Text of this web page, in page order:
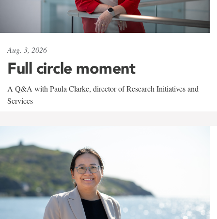
Aug. 3, 2026
Full circle moment
A Q&A with Paula Clarke, director of Research Initiatives and
Services